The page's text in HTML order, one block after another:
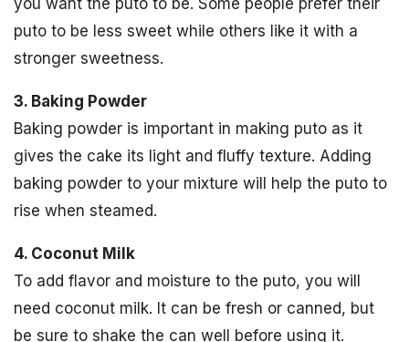
you want the puto to be. Some people prefer their
puto to be less sweet while others like it with a
stronger sweetness.
3. Baking Powder
Baking powder is important in making puto as it
gives the cake its light and fluffy texture. Adding
baking powder to your mixture will help the puto to
rise when steamed.
4. Coconut Milk
To add flavor and moisture to the puto, you will
need coconut milk. It can be fresh or canned, but
be sure to shake the can well before using it.